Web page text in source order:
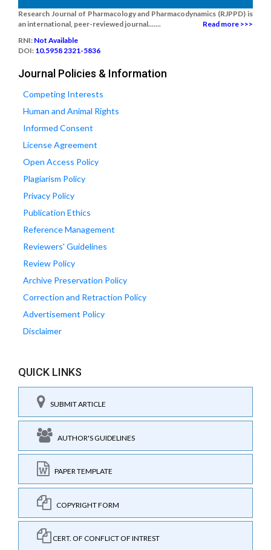
Research Journal of Pharmacology and Pharmacodynamics (RJPPD) is
an international, peer-reviewed journal.......
Read more >>>
RNI: Not Available
DOI: 10.5958 2321-5836
Journal Policies & Information
Competing Interests
Human and Animal Rights
Informed Consent
License Agreement
Open Access Policy
Plagiarism Policy
Privacy Policy
Publication Ethics
Reference Management
Reviewers' Guidelines
Review Policy
Archive Preservation Policy
Correction and Retraction Policy
Advertisement Policy
Disclaimer
QUICK LINKS
SUBMIT ARTICLE
AUTHOR'S GUIDELINES
PAPER TEMPLATE
COPYRIGHT FORM
CERT. OF CONFLICT OF INTREST